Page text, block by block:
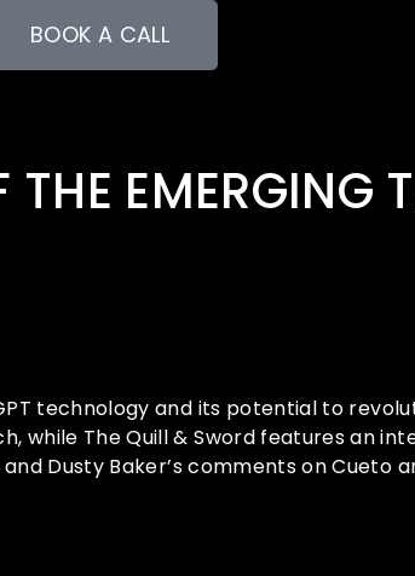
BOOK A CALL
EMERGING
technology and its potential to
The Quill & Sword features an
Dusty Baker’s comments on Cueto